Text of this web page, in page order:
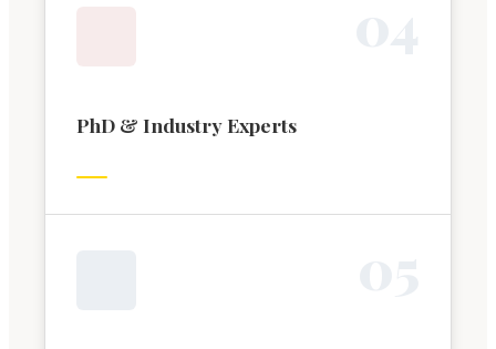
PhD & Industry Experts